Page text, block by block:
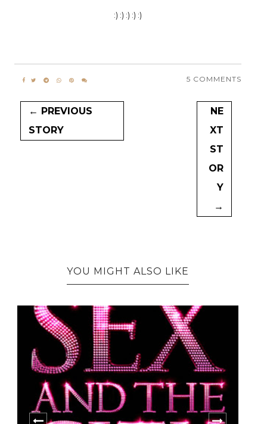
:) :) :) :) :)
5 COMMENTS
← PREVIOUS
STORY
NE
XT
ST
OR
Y
→
YOU MIGHT ALSO LIKE